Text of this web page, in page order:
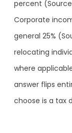
percent
Corporate
general 25%
relocating
where
answer flips
choose is a tax